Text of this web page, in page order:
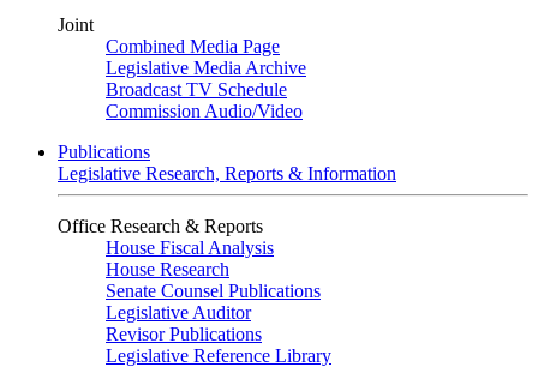
Joint
Combined Media Page
Legislative Media Archive
Broadcast TV Schedule
Commission Audio/Video
Publications
Legislative Research, Reports & Information
Office Research & Reports
House Fiscal Analysis
House Research
Senate Counsel Publications
Legislative Auditor
Revisor Publications
Legislative Reference Library